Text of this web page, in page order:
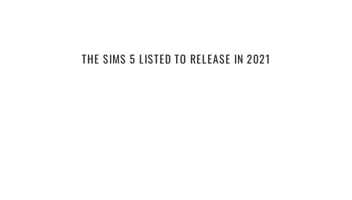
THE SIMS 5 LISTED TO RELEASE IN 2021